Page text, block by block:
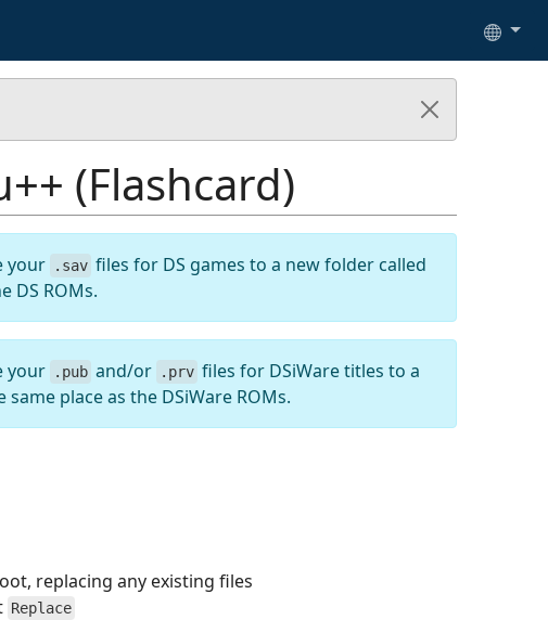
(Flashcard)
your .sav files for DS games to a new folder called
DS ROMs.
your .pub and/or .prv files for DSiWare titles to a
place as the DSiWare ROMs.
replacing any existing files
Replace